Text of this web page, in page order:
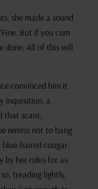
she made a sound
But if you cum
done. All of this will
convinced him it
inquisition, a
that scant,
remiss not to bang
haired cougar,
by her rules for as
treading lightly,